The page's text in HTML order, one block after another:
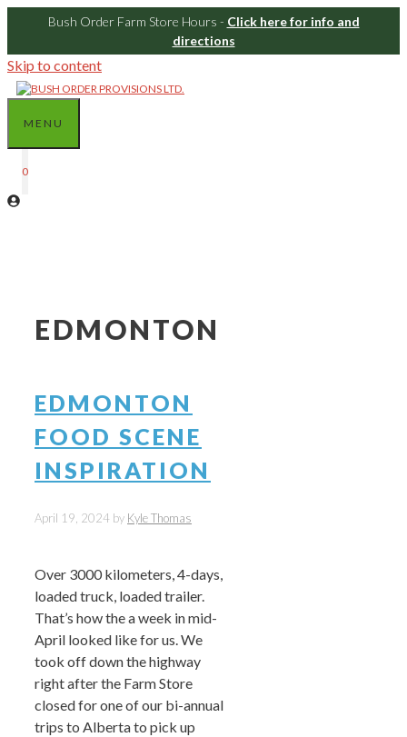
Bush Order Farm Store Hours - Click here for info and
directions
Skip to content
MENU
0
EDMONTON
EDMONTON
FOOD SCENE
INSPIRATION
April 19, 2024 by Kyle Thomas
Over 3000 kilometers, 4-days,
loaded truck, loaded trailer.
That’s how the a week in mid-
April looked like for us. We
took off down the highway
right after the Farm Store
closed for one of our bi-annual
trips to Alberta to pick up